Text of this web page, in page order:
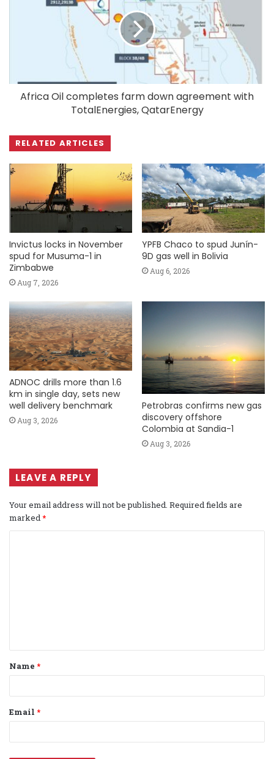
Africa Oil completes farm down agreement with
TotalEnergies, QatarEnergy
RELATED ARTICLES
Invictus locks in November
spud for Musuma-1 in
Zimbabwe
Aug 7, 2026
YPFB Chaco to spud Junín-
9D gas well in Bolivia
Aug 6, 2026
ADNOC drills more than 1.6
km in single day, sets new
well delivery benchmark
Aug 3, 2026
Petrobras confirms new gas
discovery offshore
Colombia at Sandia-1
Aug 3, 2026
LEAVE A REPLY
Your email address will not be published. Required fields are
marked*
t
*
Name *
Email *